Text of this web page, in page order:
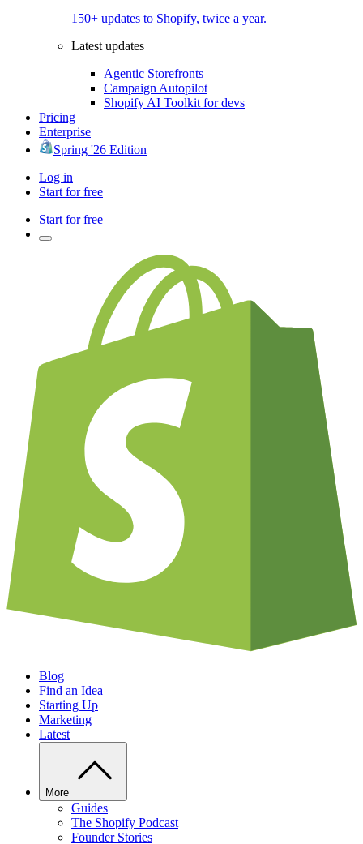
150+ updates to Shopify, twice a year.
Latest updates
Agentic Storefronts
Campaign Autopilot
Shopify AI Toolkit for devs
Pricing
Enterprise
Spring '26 Edition
Log in
Start for free
Start for free
Blog
Find an Idea
Starting Up
Marketing
Latest
More
Guides
The Shopify Podcast
Founder Stories